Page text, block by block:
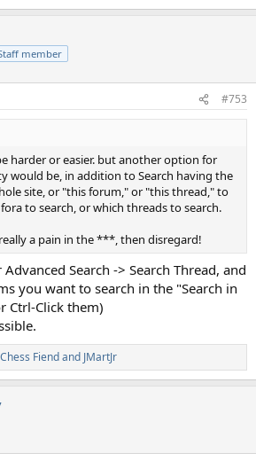
member
#753
harder or easier. but another option for
would be, in addition to Search having the
site, or "this forum," or "this thread," to
to search, or which threads to search.
a pain in the ***, then disregard!
Search -> Search Thread, and
you want to search in the "Search in
Ctrl-Click them)
Fiendand JMartJr